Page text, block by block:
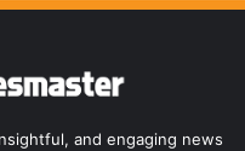
and engaging news